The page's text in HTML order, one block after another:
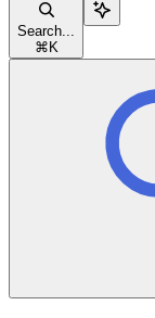
Search...
⌘ K